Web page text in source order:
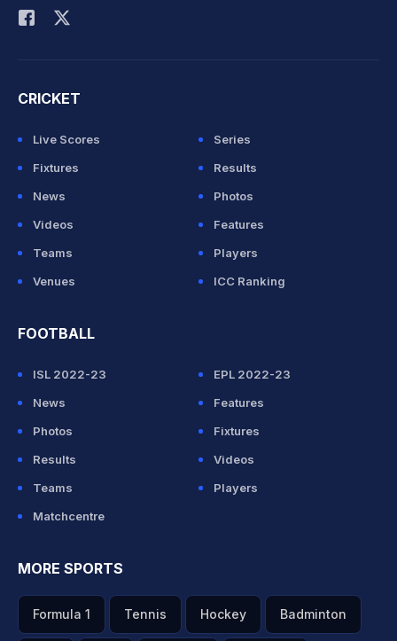
CRICKET
Live Scores
Series
Fixtures
Results
News
Photos
Videos
Features
Teams
Players
Venues
ICC Ranking
FOOTBALL
ISL 2022-23
EPL 2022-23
News
Features
Photos
Fixtures
Results
Videos
Teams
Players
Matchcentre
MORE SPORTS
Formula 1 Tennis Hockey Badminton